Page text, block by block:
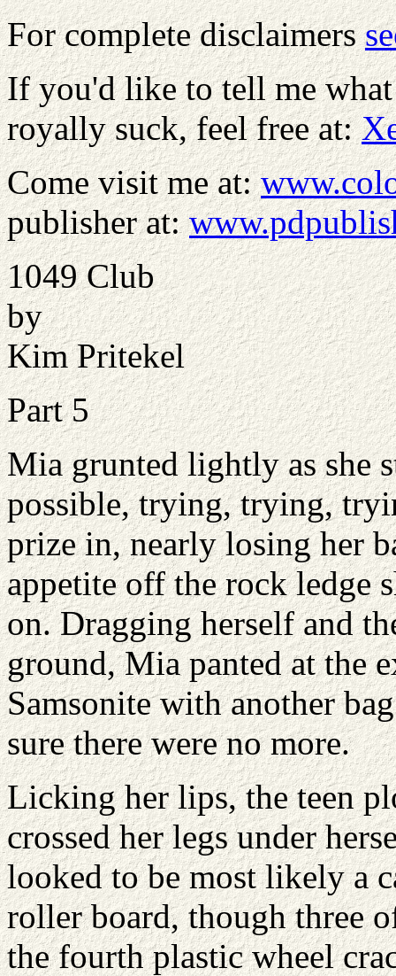
For complete disclaimers
If you'd like to tell me
royally suck, feel free at:
Come visit me at:
publisher at:
1049 Club
by
Kim Pritekel
Part 5
Mia grunted lightly as she
possible, trying, trying,
prize in, nearly losing her
appetite off the rock ledge
on. Dragging herself and
ground, Mia panted at the
Samsonite with another
sure there were no more.
Licking her lips, the teen
crossed her legs under
looked to be most likely a
roller board, though three
the fourth plastic wheel